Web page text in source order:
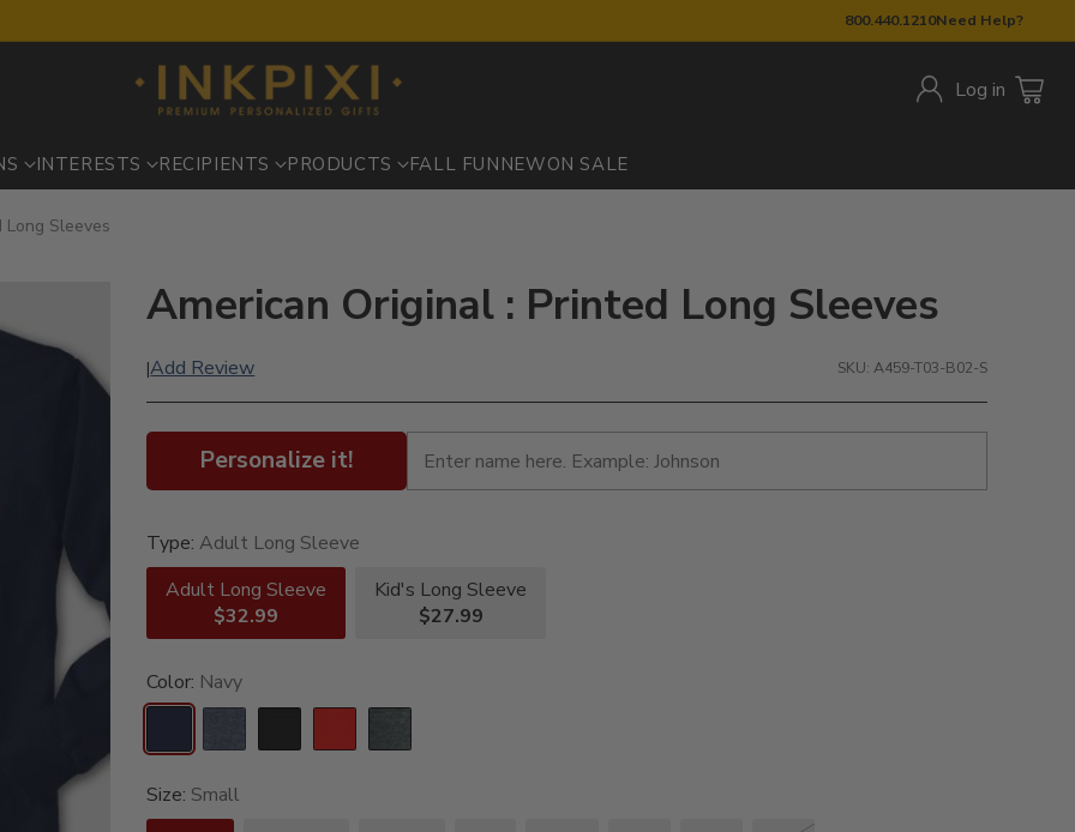
800.440.1210Need Help?
Log in
INTERESTS RECIPIENTS PRODUCTS FALL FUN NEWON SALE
Long Sleeves
American Original : Printed Long Sleeves
|Add Review SKU: A459-T03-B02-S
Personalize it!
Type:Adult Long Sleeve
Adult Long Sleeve
$32.99
Kid's Long Sleeve
$27.99
Color: Navy
Size: Small